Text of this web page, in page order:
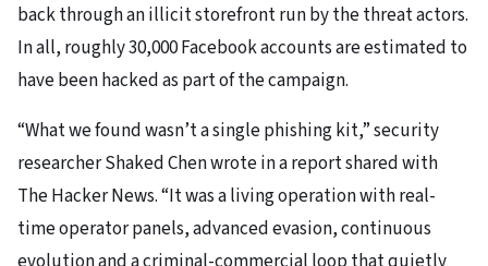
back through an illicit storefront run by the threat actors.
In all, roughly 30,000 Facebook accounts are estimated to
have been hacked as part of the campaign.
“What we found wasn’t a single phishing kit,” security
researcher Shaked Chen wrote in a report shared with
The Hacker News. “It was a living operation with real-
time operator panels, advanced evasion, continuous